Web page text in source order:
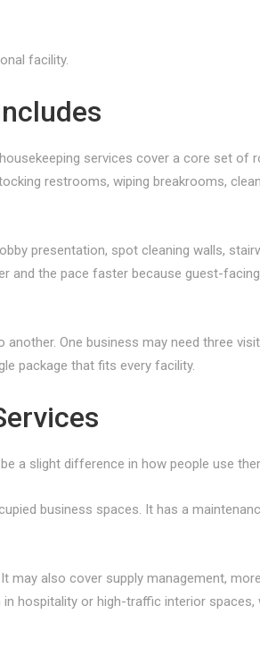
facility.
services cover a core set of
restrooms, wiping breakrooms,
presentation, spot cleaning walls,
and the pace faster because guest-
One business may need three
package that fits every facility.
a slight difference in how people use
business spaces. It has a
also cover supply management,
hospitality or high-traffic interior spaces,